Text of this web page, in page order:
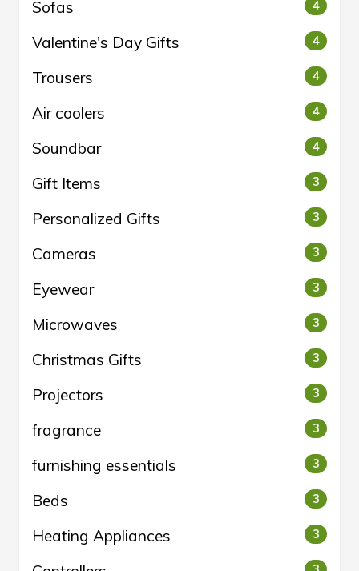
Sofas 4
Valentine's Day Gifts 4
Trousers 4
Air coolers 4
Soundbar 4
Gift Items 3
Personalized Gifts 3
Cameras 3
Eyewear 3
Microwaves 3
Christmas Gifts 3
Projectors 3
fragrance 3
furnishing essentials 3
Beds 3
Heating Appliances 3